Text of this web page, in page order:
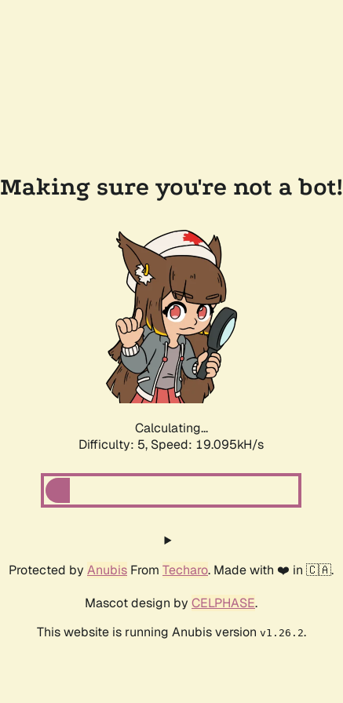
Making sure you're not a bot!
Calculating...
Difficulty: 5, Speed: 19.095kH/s
Protected by Anubis From Techaro. Made with ❤️ in 🇨🇦.
Mascot design by CELPHASE.
This website is running Anubis version v1.26.2.